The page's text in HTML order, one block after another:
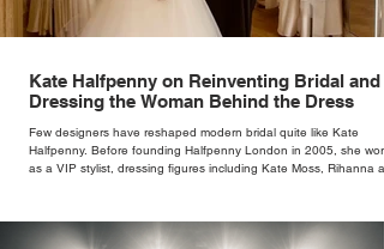
Kate Halfpenny on Reinventing Bridal and
Dressing the Woman Behind the Dress
Few designers have reshaped modern bridal quite like Kate
Halfpenny. Before founding Halfpenny London in 2005, she
as a VIP stylist, dressing figures including Kate Moss, Rihanna
rather than decoration. “I wasn’t interested in dressing a bride as
version of a fairytale,” she says. “I was interested in dressing the